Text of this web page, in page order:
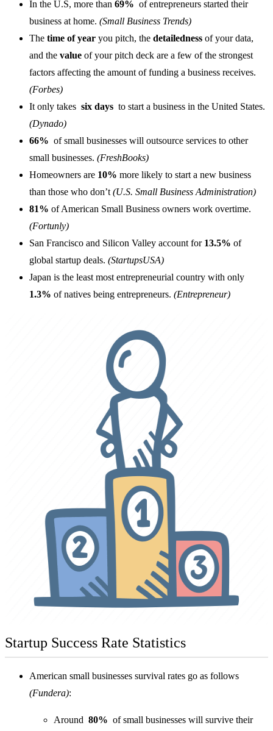
In the U.S, more than 69% of entrepreneurs started their
business at home. (Small Business Trends)
The time of year you pitch, the detailedness of your data,
and the value of your pitch deck are a few of the strongest
factors affecting the amount of funding a business receives.
(Forbes)
It only takes six days to start a business in the United States.
(Dynado)
66% of small businesses will outsource services to other
small businesses. (FreshBooks)
Homeowners are 10% more likely to start a new business
than those who don’t (U.S. Small Business Administration)
81% of American Small Business owners work overtime.
(Fortunly)
San Francisco and Silicon Valley account for 13.5% of
global startup deals. (StartupsUSA)
Japan is the least most entrepreneurial country with only
1.3% of natives being entrepreneurs. (Entrepreneur)
Startup Success Rate Statistics
American small businesses survival rates go as follows
(Fundera):
Around 80% of small businesses will survive their